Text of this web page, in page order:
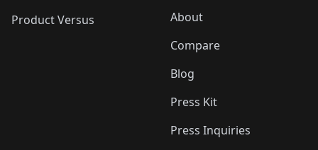
Product Versus
About
Compare
Blog
Press Kit
Press Inquiries